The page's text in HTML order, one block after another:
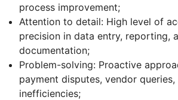
process improvement;
Attention to detail: High level of
precision in data entry, reporting,
documentation;
Problem-solving: Proactive
payment disputes, vendor queries,
inefficiencies;